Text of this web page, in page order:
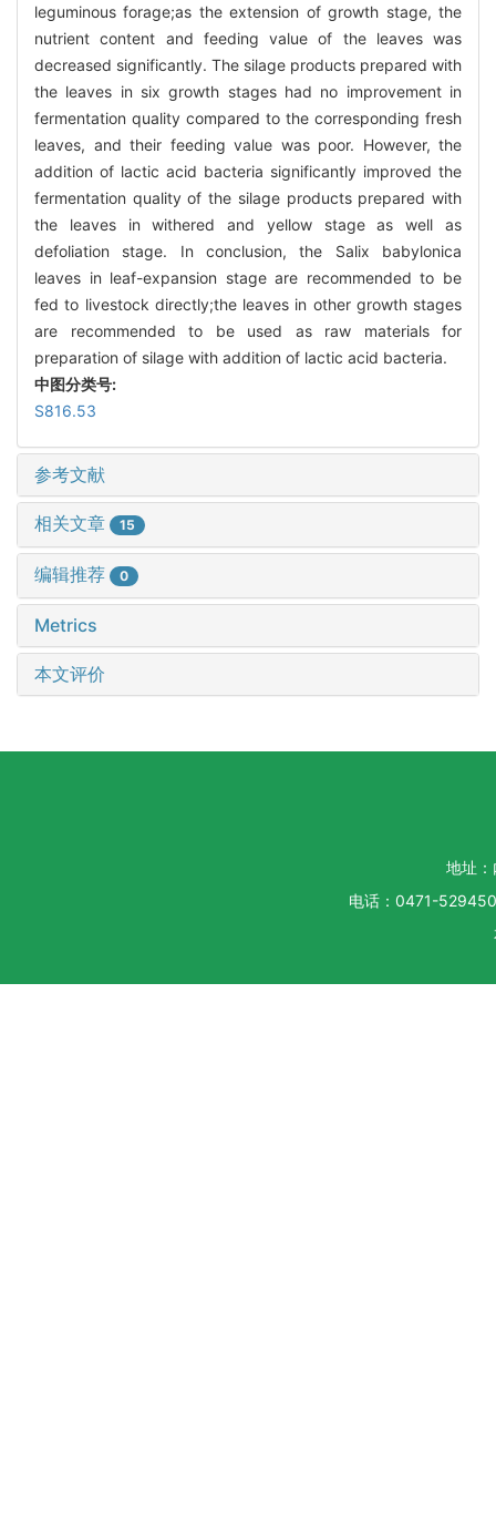
leguminous forage;as the extension of growth stage, the
nutrient content and feeding value of the leaves was
decreased significantly. The silage products prepared with
the leaves in six growth stages had no improvement in
fermentation quality compared to the corresponding fresh
leaves, and their feeding value was poor. However, the
addition of lactic acid bacteria significantly improved the
fermentation quality of the silage products prepared with
the leaves in withered and yellow stage as well as
defoliation stage. In conclusion, the Salix babylonica
leaves in leaf-expansion stage are recommended to be
fed to livestock directly;the leaves in other growth stages
are recommended to be used as raw materials for
preparation of silage with addition of lactic acid bacteria.
中图分类号:
S816.53
参考文献
相关文章 15
编辑推荐 0
Metrics
本文评价
地址
电话：0471-